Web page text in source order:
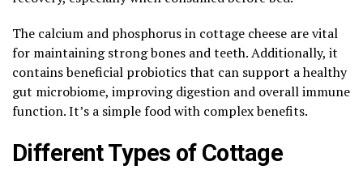
The calcium and phosphorus in cottage cheese are vital
for maintaining strong bones and teeth. Additionally, it
contains beneficial probiotics that can support a healthy
gut microbiome, improving digestion and overall immune
function. It’s a simple food with complex benefits.
Different Types of Cottage